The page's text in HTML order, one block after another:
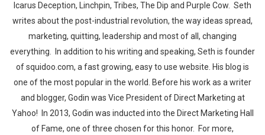
Icarus Deception, Linchpin, Tribes, The Dip and Purple Cow. Seth
writes about the post-industrial revolution, the way ideas spread,
marketing, quitting, leadership and most of all, changing
everything. In addition to his writing and speaking, Seth is founder
of squidoo.com, a fast growing, easy to use website. His blog is
one of the most popular in the world. Before his work as a writer
and blogger, Godin was Vice President of Direct Marketing at
Yahoo! In 2013, Godin was inducted into the Direct Marketing Hall
of Fame, one of three chosen for this honor. For more,